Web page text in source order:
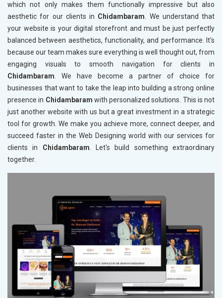
which not only makes them functionally impressive but also
aesthetic for our clients in Chidambaram. We understand that
your website is your digital storefront and must be just perfectly
balanced between aesthetics, functionality, and performance. It's
because our team makes sure everything is well thought out, from
engaging visuals to smooth navigation for clients in
Chidambaram. We have become a partner of choice for
businesses that want to take the leap into building a strong online
presence in Chidambaram with personalized solutions. This is not
just another website with us but a great investment in a strategic
tool for growth. We make you achieve more, connect deeper, and
succeed faster in the Web Designing world with our services for
clients in Chidambaram. Let's build something extraordinary
together.